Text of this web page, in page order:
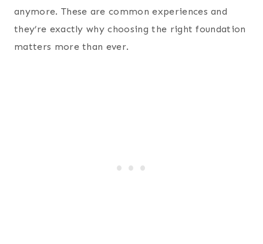
anymore. These are common experiences and
they’re exactly why choosing the right foundation
matters more than ever.